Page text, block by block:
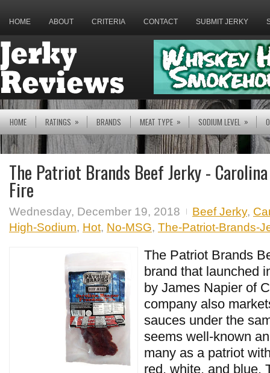
HOME ABOUT CRITERIA CONTACT SUBMIT JERKY
HOME RATINGS » BRANDS MEAT TYPE » SODIUM LEVEL »
The Patriot Brands Beef Jerky -
Fire
Wednesday, December 19, 2018 Beef Jerky,
High-Sodium, Hot, No-MSG, The-Patriot-Brands-
The Patriot Brands
brand that launched
by James Napier of
company also
sauces under the
seems well-known
many as a patriot
red, white, and blue.